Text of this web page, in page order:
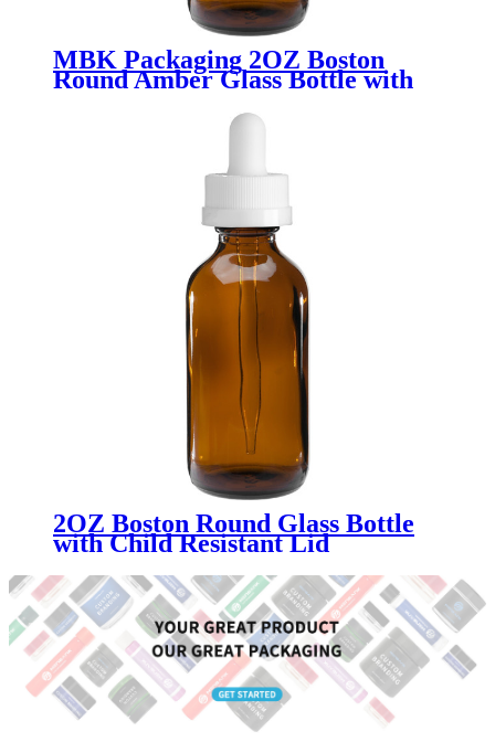
MBK Packaging 2OZ Boston
Round Amber Glass Bottle with
2OZ Boston Round Glass Bottle
with Child Resistant Lid